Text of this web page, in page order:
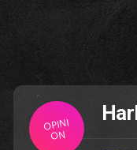
OPINI
ON